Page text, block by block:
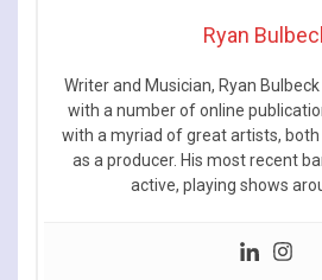
Ryan
Writer and Musician, Ryan
with a number of online
with a myriad of great artists,
as a producer. His most recent
active, playing shows